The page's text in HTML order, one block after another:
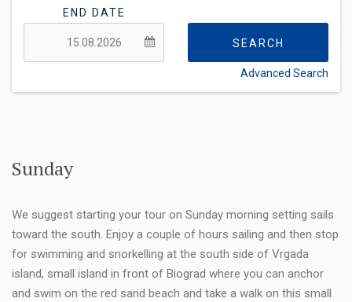
END DATE
SEARCH
Advanced Search
Sunday
We suggest starting your tour on Sunday morning setting sails
toward the south. Enjoy a couple of hours sailing and then stop
for swimming and snorkelling at the south side of Vrgada
island, small island in front of Biograd where you can anchor
and swim on the red sand beach and take a walk on this small